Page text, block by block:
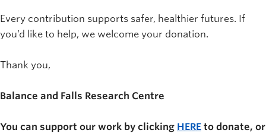
Every contribution supports safer, healthier futures. If
you’d like to help, we welcome your donation.
Thank you,
Balance and Falls Research Centre
You can support our work by clicking HERE to donate, or